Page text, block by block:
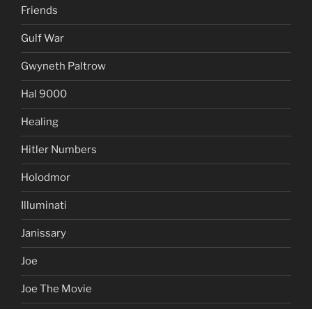
Friends
Gulf War
Gwyneth Paltrow
Hal 9000
Healing
Hitler Numbers
Holodmor
Illuminati
Janissary
Joe
Joe The Movie